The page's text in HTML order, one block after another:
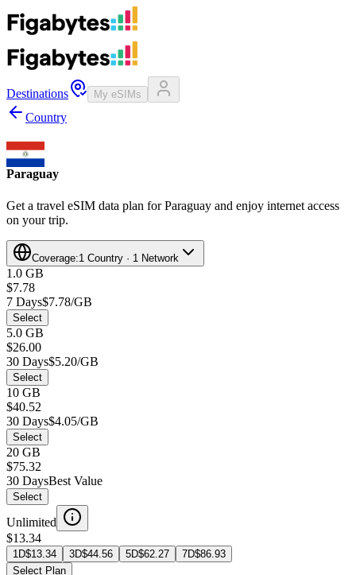
Destinations My eSIMs
Country
Paraguay
Get a travel eSIM data plan for Paraguay and enjoy internet access
on your trip.
Coverage:1 Country · 1 Network
1.0 GB
$7.78
7 Days$7.78/GB
Select
5.0 GB
$26.00
30 Days$5.20/GB
Select
10 GB
$40.52
30 Days$4.05/GB
Select
20 GB
$75.32
30 DaysBest Value
Select
Unlimited
$13.34
1D$13.34 3D$44.56 5D$62.27 7D$86.93
Select Plan